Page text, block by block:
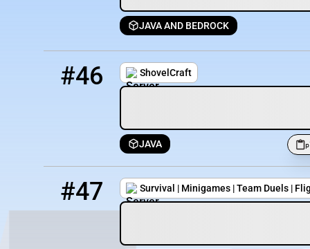
JAVA AND BEDROCK
#46 ShovelCraft
JAVA
#47 Survival | Minigames | Team Duels |